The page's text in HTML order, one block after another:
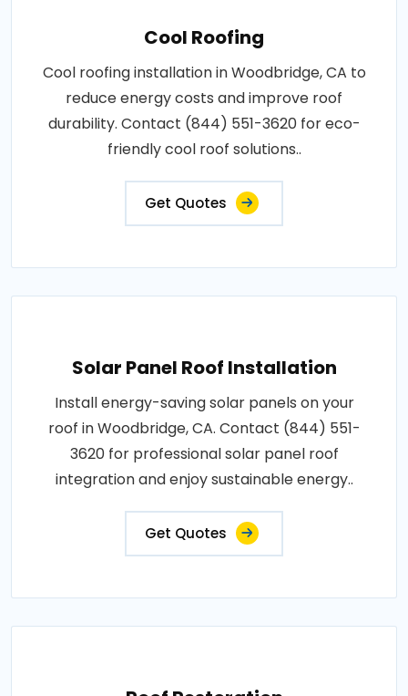
Cool Roofing
Cool roofing installation in Woodbridge, CA to
reduce energy costs and improve roof
durability. Contact (844) 551-3620 for eco-
friendly cool roof solutions..
Get Quotes
Solar Panel Roof Installation
Install energy-saving solar panels on your
roof in Woodbridge, CA. Contact (844) 551-
3620 for professional solar panel roof
integration and enjoy sustainable energy..
Get Quotes